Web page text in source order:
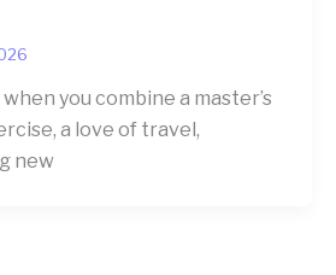
you combine a master’s
a love of travel,
new